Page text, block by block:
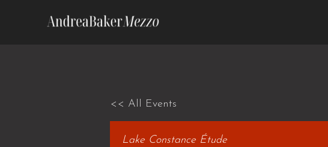
<< All Events
Lake Constance Étude